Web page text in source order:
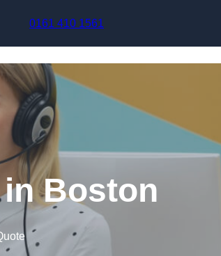
0161 410 1561
Boston